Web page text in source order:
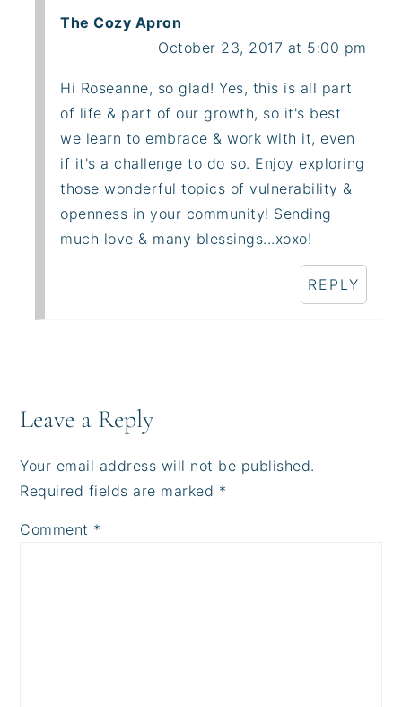
The Cozy Apron
October 23, 2017 at 5:00 pm
Hi Roseanne, so glad! Yes, this is all part
of life & part of our growth, so it's best
we learn to embrace & work with it, even
if it's a challenge to do so. Enjoy exploring
those wonderful topics of vulnerability &
openness in your community! Sending
much love & many blessings...xoxo!
REPLY
Leave a Reply
Your email address will not be published.
Required fields are marked *
Comment *